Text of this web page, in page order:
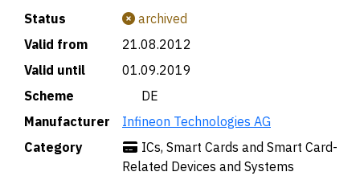
Status
archived
Valid from
21.08.2012
Valid until
01.09.2019
Scheme
🇩🇪 DE
Manufacturer
Infineon Technologies AG
Category
ICs, Smart Cards and Smart Card-
Related Devices and Systems